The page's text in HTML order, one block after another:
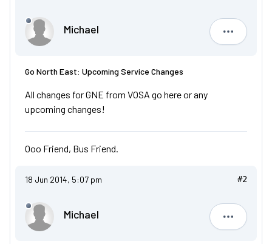
Michael
Michael
Go North East: Upcoming Service Changes
All changes for GNE from VOSA go here or any
upcoming changes!
Ooo Friend, Bus Friend.
18 Jun 2014, 5:07 pm #2
Michael
Michael